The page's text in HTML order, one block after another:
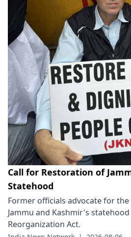
Call for Restoration of
Statehood
Former officials advocate for
Jammu and Kashmir's
Reorganization Act.